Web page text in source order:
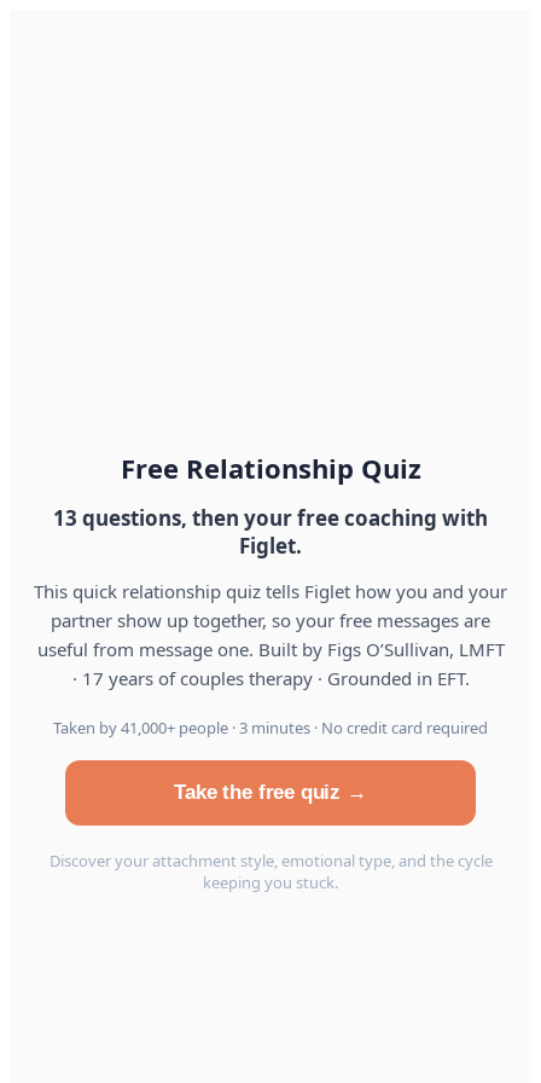
Free Relationship Quiz
13 questions, then your free coaching with
Figlet.
This quick relationship quiz tells Figlet how you and your
partner show up together, so your free messages are
useful from message one. Built by Figs O’Sullivan, LMFT
· 17 years of couples therapy · Grounded in EFT.
Taken by 41,000+ people · 3 minutes · No credit card required
Take the free quiz →
Discover your attachment style, emotional type, and the cycle
keeping you stuck.